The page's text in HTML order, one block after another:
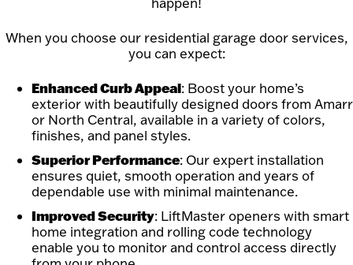
When you choose our residential garage door services,
you can expect:
Enhanced Curb Appeal: Boost your home’s
exterior with beautifully designed doors from Amarr
or North Central, available in a variety of colors,
finishes, and panel styles.
Superior Performance: Our expert installation
ensures quiet, smooth operation and years of
dependable use with minimal maintenance.
Improved Security: LiftMaster openers with smart
home integration and rolling code technology
enable you to monitor and control access directly